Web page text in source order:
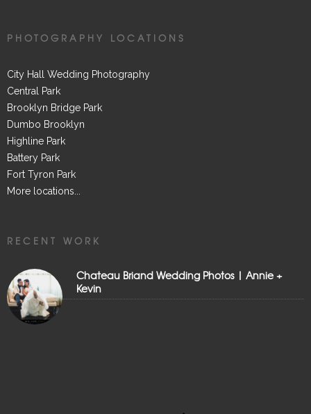
PHOTOGRAPHY LOCATIONS
City Hall Wedding Photography
Central Park
Brooklyn Bridge Park
Dumbo Brooklyn
Highline Park
Battery Park
Fort Tyron Park
More locations...
RECENT WORK
Chateau Briand Wedding Photos | Annie +
Kevin